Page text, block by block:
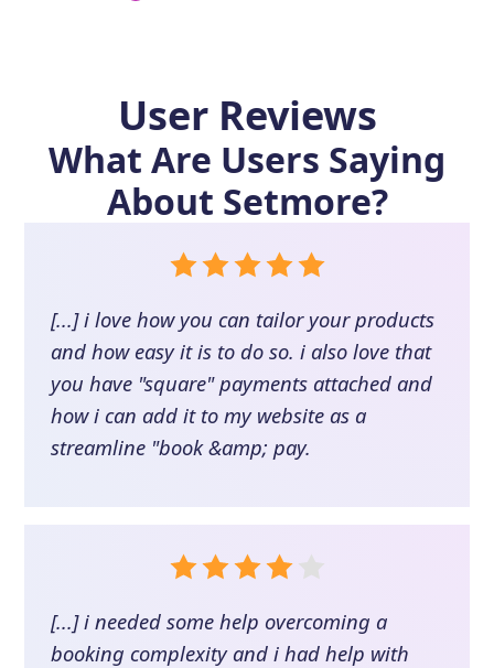
User Reviews
What Are Users Saying
About Setmore?
[...] i love how you can tailor your products
and how easy it is to do so. i also love that
you have "square" payments attached and
how i can add it to my website as a
streamline "book &amp; pay.
[...] i needed some help overcoming a
booking complexity and i had help with